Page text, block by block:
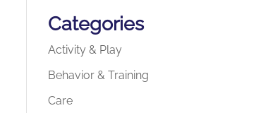
Categories
Activity & Play
Behavior & Training
Care